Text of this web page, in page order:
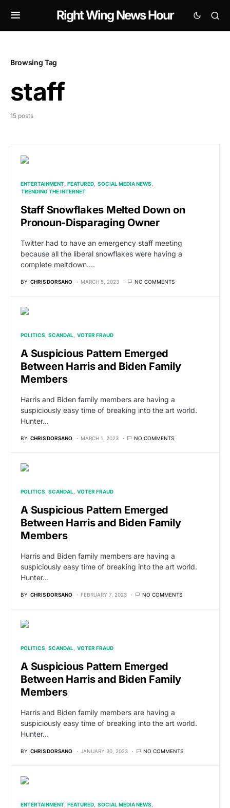
Right Wing News Hour
Browsing Tag
staff
15 posts
ENTERTAINMENT FEATURED SOCIAL MEDIA NEWS
TRENDING THE INTERNET
Staff Snowflakes Melted Down on
Pronoun-Disparaging Owner
Twitter had to have an emergency staff meeting
because all the liberal snowflakes were having a
complete meltdown.…
BY CHRIS DORSANO MARCH 5, 2023 NO COMMENTS
POLITICS SCANDAL VOTER FRAUD
A Suspicious Pattern Emerged
Between Harris and Biden Family
Members
Harris and Biden family members are having a
suspiciously easy time of breaking into the art world.
Hunter…
BY CHRIS DORSANO MARCH 1, 2023 NO COMMENTS
POLITICS SCANDAL VOTER FRAUD
A Suspicious Pattern Emerged
Between Harris and Biden Family
Members
Harris and Biden family members are having a
suspiciously easy time of breaking into the art world.
Hunter…
BY CHRIS DORSANO FEBRUARY 7, 2023 NO COMMENTS
POLITICS SCANDAL VOTER FRAUD
A Suspicious Pattern Emerged
Between Harris and Biden Family
Members
Harris and Biden family members are having a
suspiciously easy time of breaking into the art world.
Hunter…
BY CHRIS DORSANO JANUARY 30, 2023 NO COMMENTS
ENTERTAINMENT FEATURED SOCIAL MEDIA NEWS